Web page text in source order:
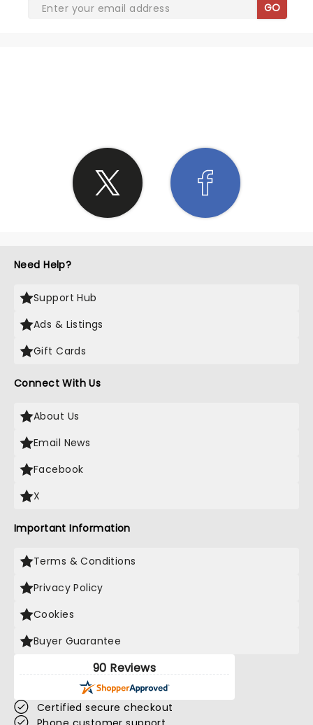
GO
Need Help?
Support Hub
Ads & Listings
Gift Cards
Connect With Us
About Us
Email News
Facebook
X
Important Information
Terms & Conditions
Privacy Policy
Cookies
Buyer Guarantee
90 Reviews
Certified secure checkout